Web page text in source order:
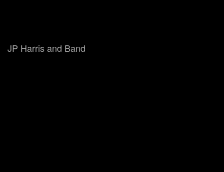
JP Harris and Band